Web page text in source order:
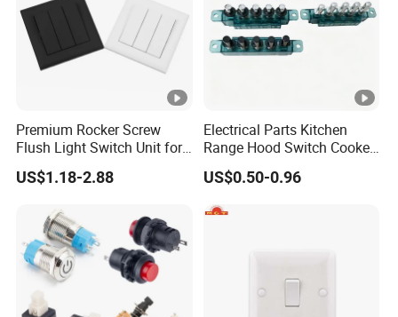
Premium Rocker Screw
Flush Light Switch Unit for
Home Use
US$1.18-2.88
Electrical Parts Kitchen
Range Hood Switch Cooker
Hood Piano Type 5 Pin
Push Button Keyboard
Switch
US$0.50-0.96